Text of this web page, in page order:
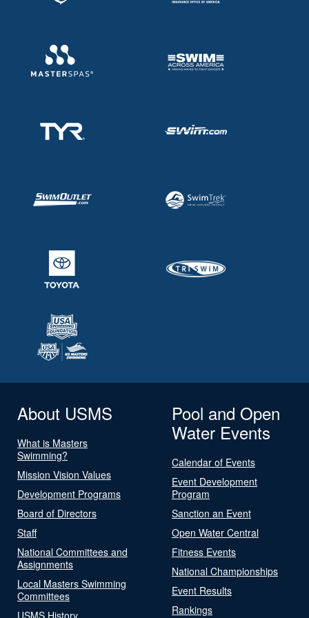
About USMS
What is Masters
Swimming?
Mission Vision Values
Development Programs
Board of Directors
Staff
National Committees and
Assignments
Local Masters Swimming
Committees
USMS History
Pool and Open
Water Events
Calendar of Events
Event Development
Program
Sanction an Event
Open Water Central
Fitness Events
National Championships
Event Results
Rankings